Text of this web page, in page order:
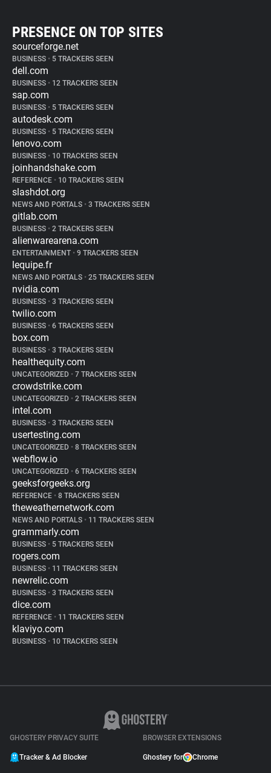
PRESENCE ON TOP SITES
sourceforge.net
BUSINESS • 5 TRACKERS SEEN
dell.com
BUSINESS • 12 TRACKERS SEEN
sap.com
BUSINESS • 5 TRACKERS SEEN
autodesk.com
BUSINESS • 5 TRACKERS SEEN
lenovo.com
BUSINESS • 10 TRACKERS SEEN
joinhandshake.com
REFERENCE • 10 TRACKERS SEEN
slashdot.org
NEWS AND PORTALS • 3 TRACKERS SEEN
gitlab.com
BUSINESS • 2 TRACKERS SEEN
alienwarearena.com
ENTERTAINMENT • 9 TRACKERS SEEN
lequipe.fr
NEWS AND PORTALS • 25 TRACKERS SEEN
nvidia.com
BUSINESS • 3 TRACKERS SEEN
twilio.com
BUSINESS • 6 TRACKERS SEEN
box.com
BUSINESS • 3 TRACKERS SEEN
healthequity.com
UNCATEGORIZED • 7 TRACKERS SEEN
crowdstrike.com
UNCATEGORIZED • 2 TRACKERS SEEN
intel.com
BUSINESS • 3 TRACKERS SEEN
usertesting.com
UNCATEGORIZED • 8 TRACKERS SEEN
webflow.io
UNCATEGORIZED • 6 TRACKERS SEEN
geeksforgeeks.org
REFERENCE • 8 TRACKERS SEEN
theweathernetwork.com
NEWS AND PORTALS • 11 TRACKERS SEEN
grammarly.com
BUSINESS • 5 TRACKERS SEEN
rogers.com
BUSINESS • 11 TRACKERS SEEN
newrelic.com
BUSINESS • 3 TRACKERS SEEN
dice.com
REFERENCE • 11 TRACKERS SEEN
klaviyo.com
BUSINESS • 10 TRACKERS SEEN
GHOSTERY PRIVACY SUITE
Tracker & Ad Blocker
BROWSER EXTENSIONS
Ghostery for Chrome